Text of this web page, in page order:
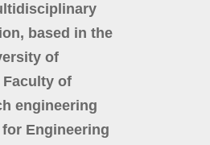
based in the
of
Faculty of
engineering
Engineering